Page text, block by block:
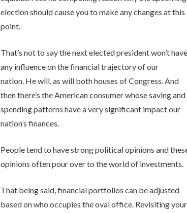
election should cause you to make any changes at this
point.
That’s not to say the next elected president won’t have
any influence on the financial trajectory of our
nation. He will, as will both houses of Congress. And
then there’s the American consumer whose saving and
spending patterns have a very significant impact our
nation’s finances.
People tend to have strong political opinions and
opinions often pour over to the world of investments.
That being said, financial portfolios can be adjusted
based on who occupies the oval office. Revisiting your